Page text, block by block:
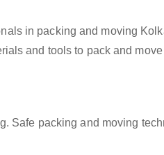
in packing and moving
and tools to pack and move
Safe packing and moving